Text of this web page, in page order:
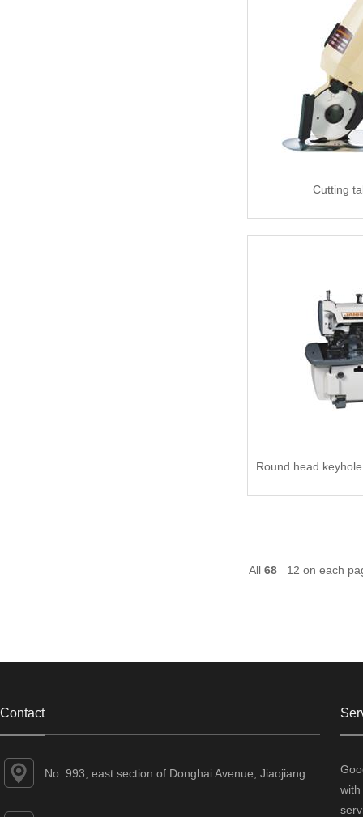
Cutting
All 68 12 on each
Contact
No. 993, east section of Donghai Avenue, Jiaojiang